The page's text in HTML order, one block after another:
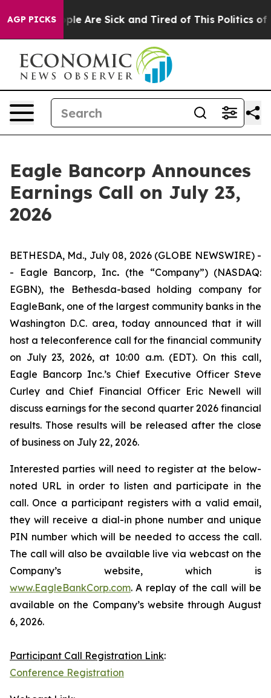
AGP PICKS
“People Are Sick and Tired of This Politics of
Eagle Bancorp Announces
Earnings Call on July 23,
2026
BETHESDA, Md., July 08, 2026 (GLOBE NEWSWIRE) -
- Eagle Bancorp, Inc. (the “Company”) (NASDAQ:
EGBN), the Bethesda-based holding company for
EagleBank, one of the largest community banks in the
Washington D.C. area, today announced that it will
host a teleconference call for the financial community
on July 23, 2026, at 10:00 a.m. (EDT). On this call,
Eagle Bancorp Inc.’s Chief Executive Officer Steve
Curley and Chief Financial Officer Eric Newell will
discuss earnings for the second quarter 2026 financial
results. Those results will be released after the close
of business on July 22, 2026.
Interested parties will need to register at the below-
noted URL in order to listen and participate in the
call. Once a participant registers with a valid email,
they will receive a dial-in phone number and unique
PIN number which will be needed to access the call.
The call will also be available live via webcast on the
Company’s website, which is
www.EagleBankCorp.com. A replay of the call will be
available on the Company’s website through August
6, 2026.
Participant Call Registration Link:
Conference Registration